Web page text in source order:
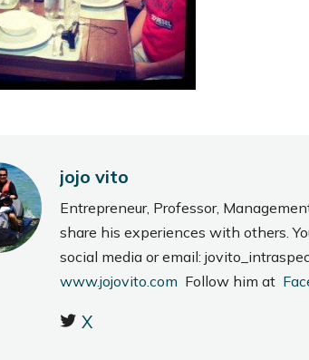
jojo vito
Entrepreneur, Professor,
share his experiences with others.
social media or email:
www.jojovito.com Follow him at
X